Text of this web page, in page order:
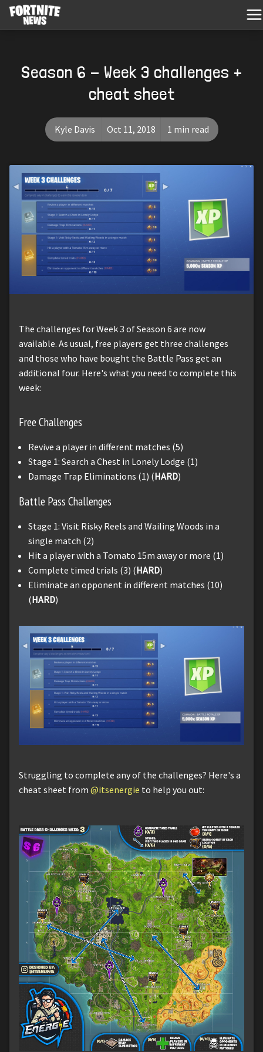
Season 6 - Week 3 challenges +
cheat sheet
Kyle Davis Oct 11, 2018 1 min read
The challenges for Week 3 of Season 6 are now
available. As usual, free players get three challenges
and those who have bought the Battle Pass get an
additional four. Here's what you need to complete this
week:
Free Challenges
Revive a player in different matches (5)
Stage 1: Search a Chest in Lonely Lodge (1)
Damage Trap Eliminations (1) (HARD)
Battle Pass Challenges
Stage 1: Visit Risky Reels and Wailing Woods in a
single match (2)
Hit a player with a Tomato 15m away or more (1)
Complete timed trials (3) (HARD)
Eliminate an opponent in different matches (10)
(HARD)
Struggling to complete any of the challenges? Here's a
cheat sheet from @itsenergie to help you out: